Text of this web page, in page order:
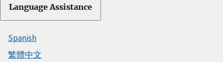
Language Assistance
Spanish
繁體中文